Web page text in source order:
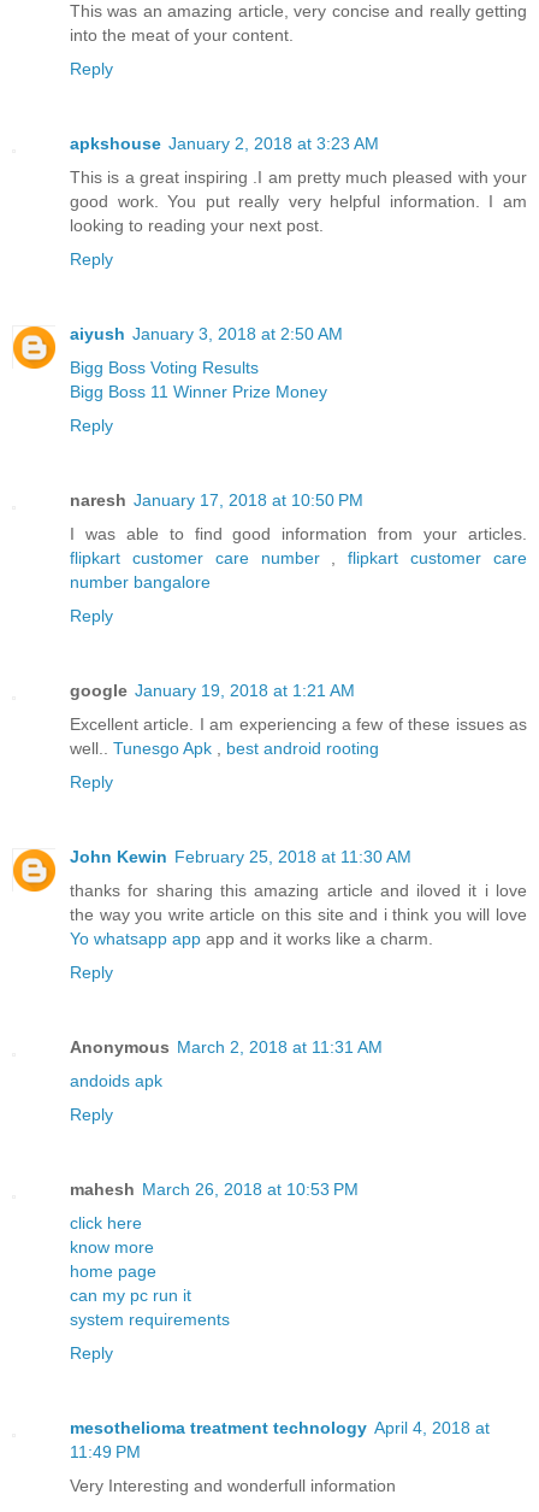
This was an amazing article, very concise and really getting
into the meat of your content.
Reply
apkshouse January 2, 2018 at 3:23 AM
This is a great inspiring .I am pretty much pleased with your
good work. You put really very helpful information. I am
looking to reading your next post.
Reply
aiyush January 3, 2018 at 2:50 AM
Bigg Boss Voting Results
Bigg Boss 11 Winner Prize Money
Reply
naresh January 17, 2018 at 10:50 PM
I was able to find good information from your articles.
flipkart customer care number,flipkart customer care
number bangalore
Reply
google January 19, 2018 at 1:21 AM
Excellent article. I am experiencing a few of these issues as
well.. Tunesgo Apk
best android rooting
Reply
John Kewin February 25, 2018 at 11:30 AM
thanks for sharing this amazing article and iloved it i love
the way you write article on this site and i think you will love
Yo whatsapp app app and it works like a charm.
Reply
Anonymous March 2, 2018 at 11:31 AM
andoids apk
Reply
mahesh March 26, 2018 at 10:53 PM
click here
know more
home page
can my pc run it
system requirements
Reply
mesothelioma treatment technology April 4, 2018 at
11:49 PM
Very Interesting and wonderfull information